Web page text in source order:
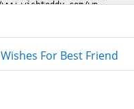
For Best Friend